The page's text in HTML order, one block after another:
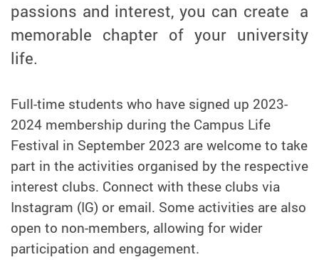
passions and interest, you can create a
memorable chapter of your university
life.
Full-time students who have signed up 2023-
2024 membership during the Campus Life
Festival in September 2023 are welcome to take
part in the activities organised by the respective
interest clubs. Connect with these clubs via
Instagram (IG) or email. Some activities are also
open to non-members, allowing for wider
participation and engagement.